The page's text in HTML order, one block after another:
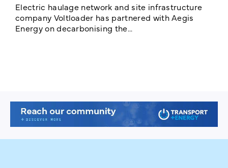
Electric haulage network and site infrastructure
company Voltloader has partnered with Aegis
Energy on decarbonising the...